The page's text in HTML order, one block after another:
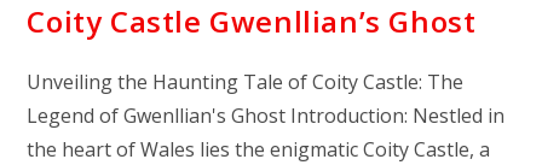
Coity Castle Gwenllian’s Ghost
Unveiling the Haunting Tale of Coity Castle: The
Legend of Gwenllian's Ghost Introduction: Nestled in
the heart of Wales lies the enigmatic Coity Castle, a